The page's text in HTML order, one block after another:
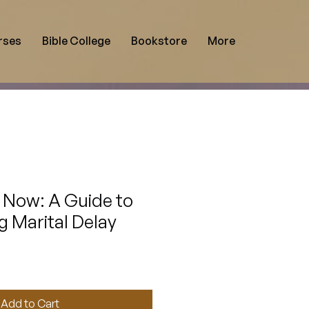
Bible College Bookstore More
A Guide to
Marital Delay
Add to Cart